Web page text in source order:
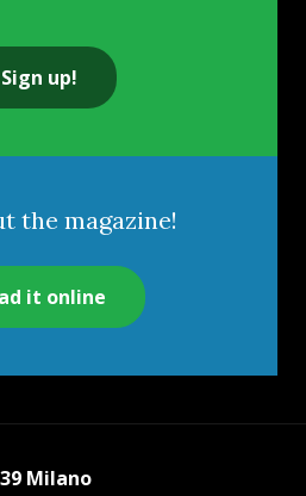
Sign up!
the magazine!
it online
Milano